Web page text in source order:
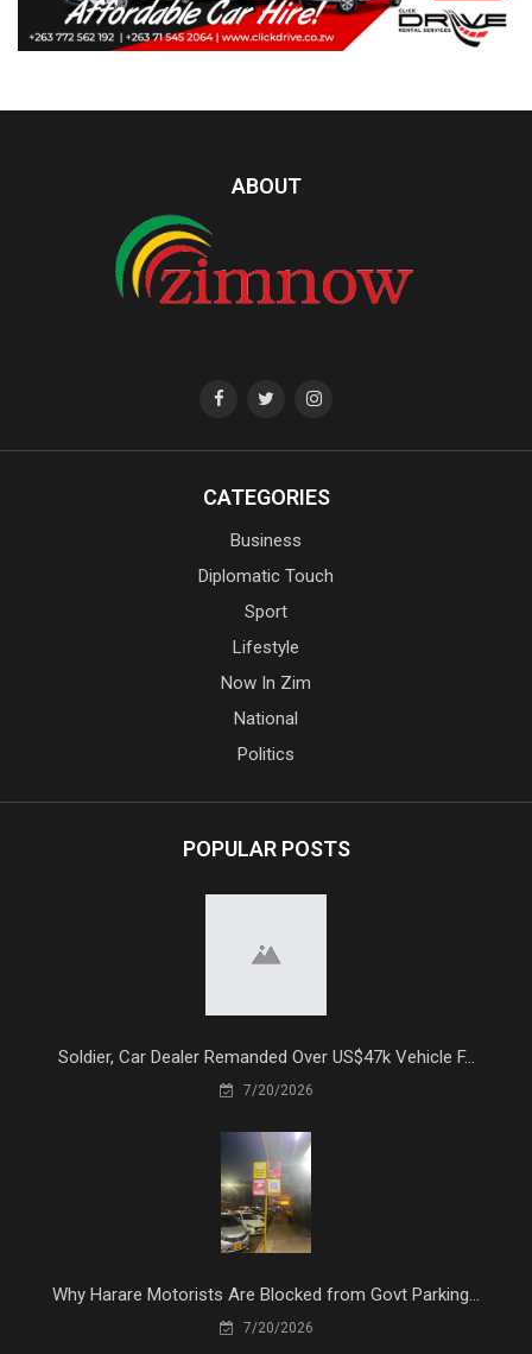
ABOUT
CATEGORIES
Business
Diplomatic Touch
Sport
Lifestyle
Now In Zim
National
Politics
POPULAR POSTS
Soldier, Car Dealer Remanded Over US$47k Vehicle F...
7/20/2026
Why Harare Motorists Are Blocked from Govt Parking...
7/20/2026